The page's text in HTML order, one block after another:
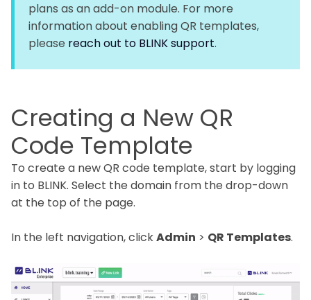
plans as an add-on module. For more
information about enabling QR templates,
please reach out to BLINK support.
Creating a New QR
Code Template
To create a new QR code template, start by logging
in to BLINK. Select the domain from the drop-down
at the top of the page.
In the left navigation, clickAdmin > QR Templates.